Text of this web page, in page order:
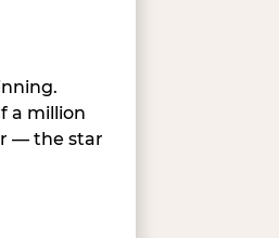
a million
— the star